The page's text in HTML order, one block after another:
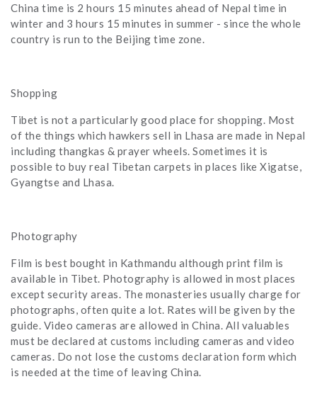
China time is 2 hours 15 minutes ahead of Nepal time in
winter and 3 hours 15 minutes in summer - since the whole
country is run to the Beijing time zone.
Shopping
Tibet is not a particularly good place for shopping. Most
of the things which hawkers sell in Lhasa are made in Nepal
including thangkas & prayer wheels. Sometimes it is
possible to buy real Tibetan carpets in places like Xigatse,
Gyangtse and Lhasa.
Photography
Film is best bought in Kathmandu although print film is
available in Tibet. Photography is allowed in most places
except security areas. The monasteries usually charge for
photographs, often quite a lot. Rates will be given by the
guide. Video cameras are allowed in China. All valuables
must be declared at customs including cameras and video
cameras. Do not lose the customs declaration form which
is needed at the time of leaving China.